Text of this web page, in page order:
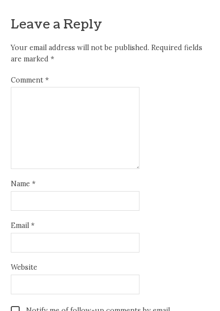
Leave a Reply
Your email address will not be published. Required fields
are marked*
Comment*
Name*
Email*
Website